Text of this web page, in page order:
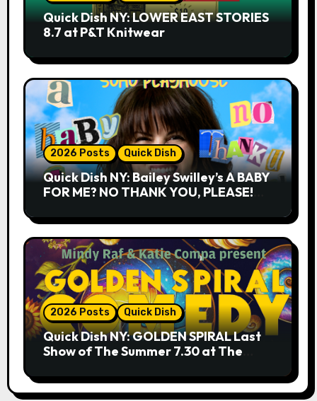
Quick Dish NY: LOWER EAST STORIES
8.7 at P&T Knitwear
2026 Posts Quick Dish
Quick Dish NY: Bailey Swilley’s A BABY
FOR ME? NO THANK YOU, PLEASE!
2026 Posts Quick Dish
Quick Dish NY: GOLDEN SPIRAL Last
Show of The Summer 7.30 at The